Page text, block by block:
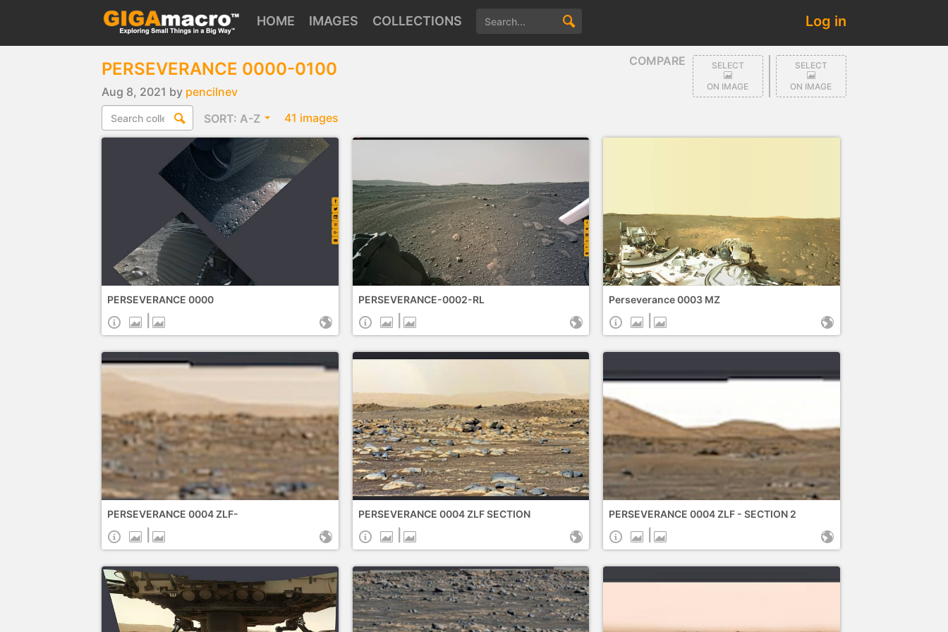
HOME IMAGES COLLECTIONS Log in
COMPARE
SELECT
ON IMAGE
SELECT
ON IMAGE
PERSEVERANCE 0000-0100
Aug 8, 2021 by pencilnev
SORT:A-Z 41 images
PERSEVERANCE 0000 PERSEVERANCE-0002-RL Perseverance 0003 MZ
PERSEVERANCE 0004 ZLF- PERSEVERANCE 0004 ZLF SECTION PERSEVERANCE 0004 ZLF - SECTION 2